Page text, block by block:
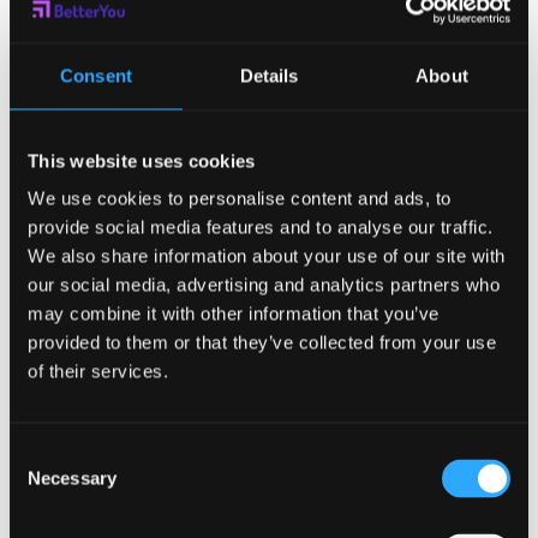
Consent Details About
This website uses cookies
We use cookies to personalise content and ads, to
provide social media features and to analyse our traffic.
We also share information about your use of our site with
our social media, advertising and analytics partners who
may combine it with other information that you’ve
provided to them or that they’ve collected from your use
of their services.
Selection
Necessary
what your mentee says and being
present during communications. A
good mentor will also communicate
knowledge and what they expect of
you clearly.
Time:Some people will tick all the
boxes and want to be your mentor, but
end up not actually having any time to
do so. Before settling on your choice,
you will be speaking to each other and